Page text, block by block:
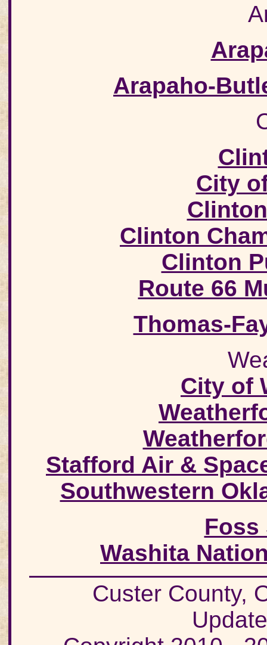
Arapaho-
City
Clinton
Clinton
Route 66
Thomas-
City of
Stafford Air &
Southwestern
Foss
Washita
Custer County,